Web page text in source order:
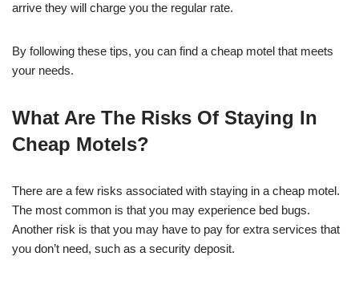
arrive they will charge you the regular rate.
By following these tips, you can find a cheap motel that meets
your needs.
What Are The Risks Of Staying In
Cheap Motels?
There are a few risks associated with staying in a cheap motel.
The most common is that you may experience bed bugs.
Another risk is that you may have to pay for extra services that
you don’t need, such as a security deposit.